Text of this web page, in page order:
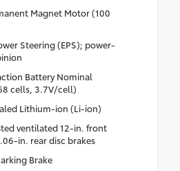
Magnet Motor (100
Steering (EPS); power-
Battery Nominal
cells, 3.7V/cell)
Lithium-ion (Li-ion)
ventilated 12-in. front
in. rear disc brakes
Brake